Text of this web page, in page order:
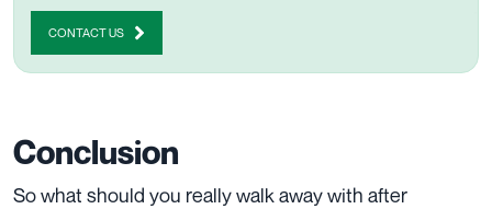
CONTACT US
Conclusion
So what should you really walk away with after